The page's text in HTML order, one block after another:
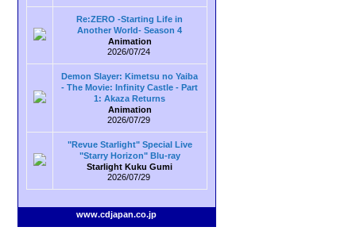
Re:ZERO -Starting Life in
Another World- Season 4
Animation
2026/07/24
Demon Slayer: Kimetsu no Yaiba
- The Movie: Infinity Castle - Part
1: Akaza Returns
Animation
2026/07/29
"Revue Starlight" Special Live
"Starry Horizon" Blu-ray
Starlight Kuku Gumi
2026/07/29
www.cdjapan.co.jp